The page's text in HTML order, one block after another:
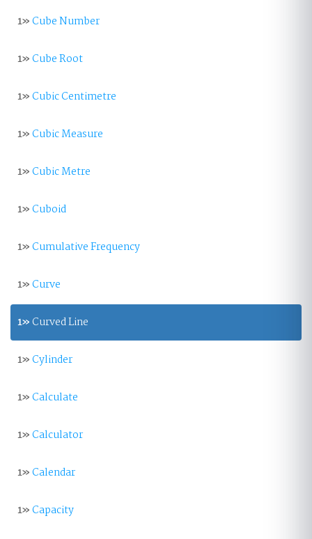
1»Cube Number
1»Cube Root
1»Cubic Centimetre
1»Cubic Measure
1»Cubic Metre
1»Cuboid
1»Cumulative Frequency
1»Curve
1» Curved Line
1»Cylinder
1»Calculate
1»Calculator
1»Calendar
1»Capacity